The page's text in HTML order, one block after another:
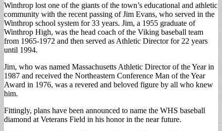
Winthrop lost one of the giants of the town’s educational and athletic
community with the recent passing of Jim Evans, who served in the
Winthrop school system for 33 years. Jim, a 1955 graduate of
Winthrop High, was the head coach of the Viking baseball team
from 1965-1972 and then served as Athletic Director for 22 years
until 1994.
Jim, who was named Massachusetts Athletic Director of the Year in
1987 and received the Northeastern Conference Man of the Year
Award in 1976, was a revered and beloved figure by all who knew
him.
Fittingly, plans have been announced to name the WHS baseball
diamond at Veterans Field in his honor in the near future.